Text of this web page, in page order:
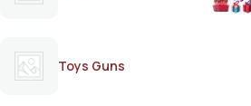
Toys Guns